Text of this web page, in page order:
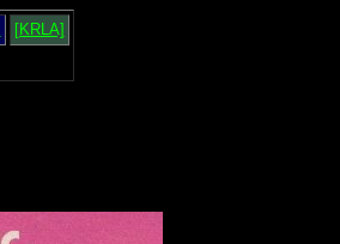
[KRLA]